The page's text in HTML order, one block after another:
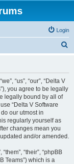
Login
“us”, “our”, “Delta V
you agree to be legally
legally bound by all of
“Delta V Software
our utmost in
regularly yourself as
changes mean you
and/or amended.
“their”, “phpBB
Teams”) which is a